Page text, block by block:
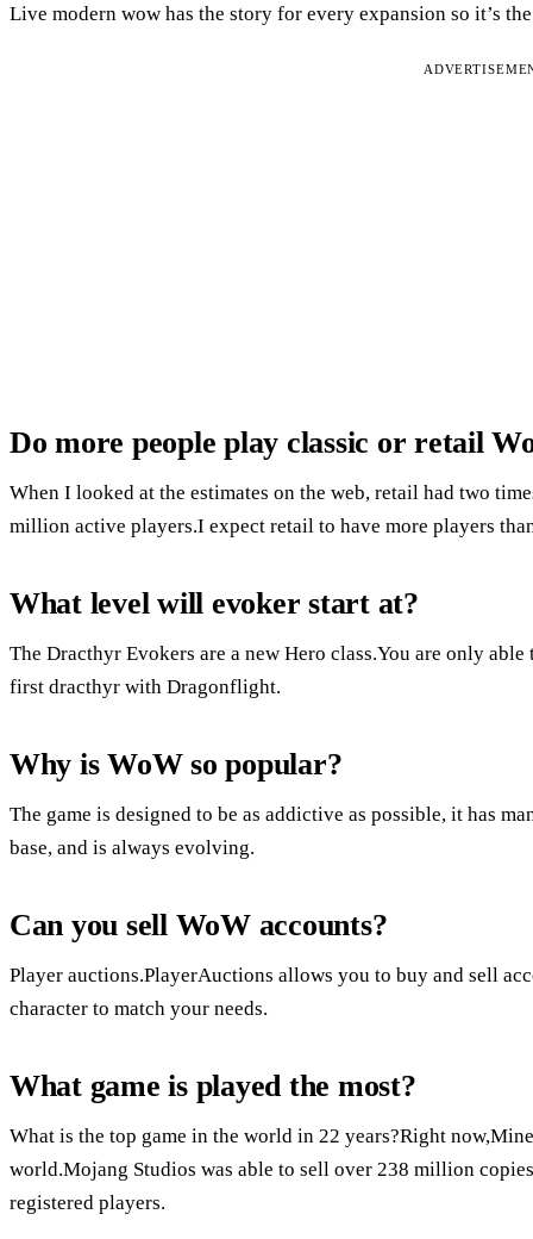
Live modern wow has the story for every expansion so it’s
Do more people play classic or retail
When I looked at the estimates on the web, retail had two
million active players.I expect retail to have more players
What level will evoker start at?
The Dracthyr Evokers are a new Hero class.You are only
first dracthyr with Dragonflight.
Why is WoW so popular?
The game is designed to be as addictive as possible, it has
base, and is always evolving.
Can you sell WoW accounts?
Player auctions.PlayerAuctions allows you to buy and sell
character to match your needs.
What game is played the most?
What is the top game in the world in 22 years?Right
world.Mojang Studios was able to sell over 238 million
registered players.